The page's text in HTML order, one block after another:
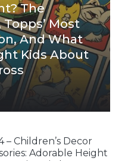
The
Most
And What
Kids About
– Children’s Decor
Adorable Height